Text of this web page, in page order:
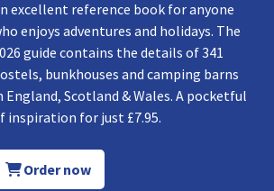
excellent reference book for anyone
enjoys adventures and holidays. The
guide contains the details of 341
bunkhouses and camping barns
England, Scotland & Wales. A pocketful
inspiration for just £7.95.
Order now